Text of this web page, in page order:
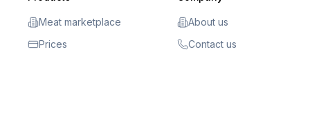
Meat marketplace
Prices
About us
Contact us